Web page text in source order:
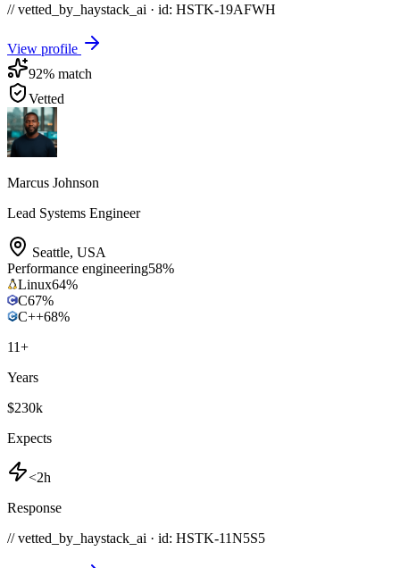
// vetted_by_haystack_ai · id: HSTK-19AFWH
View profile
92% match
Vetted
Marcus Johnson
Lead Systems Engineer
Seattle, USA
Performance engineering58%
Linux64%
C67%
C++68%
11+
Years
$230k
Expects
<2h
Response
// vetted_by_haystack_ai · id: HSTK-11N5S5